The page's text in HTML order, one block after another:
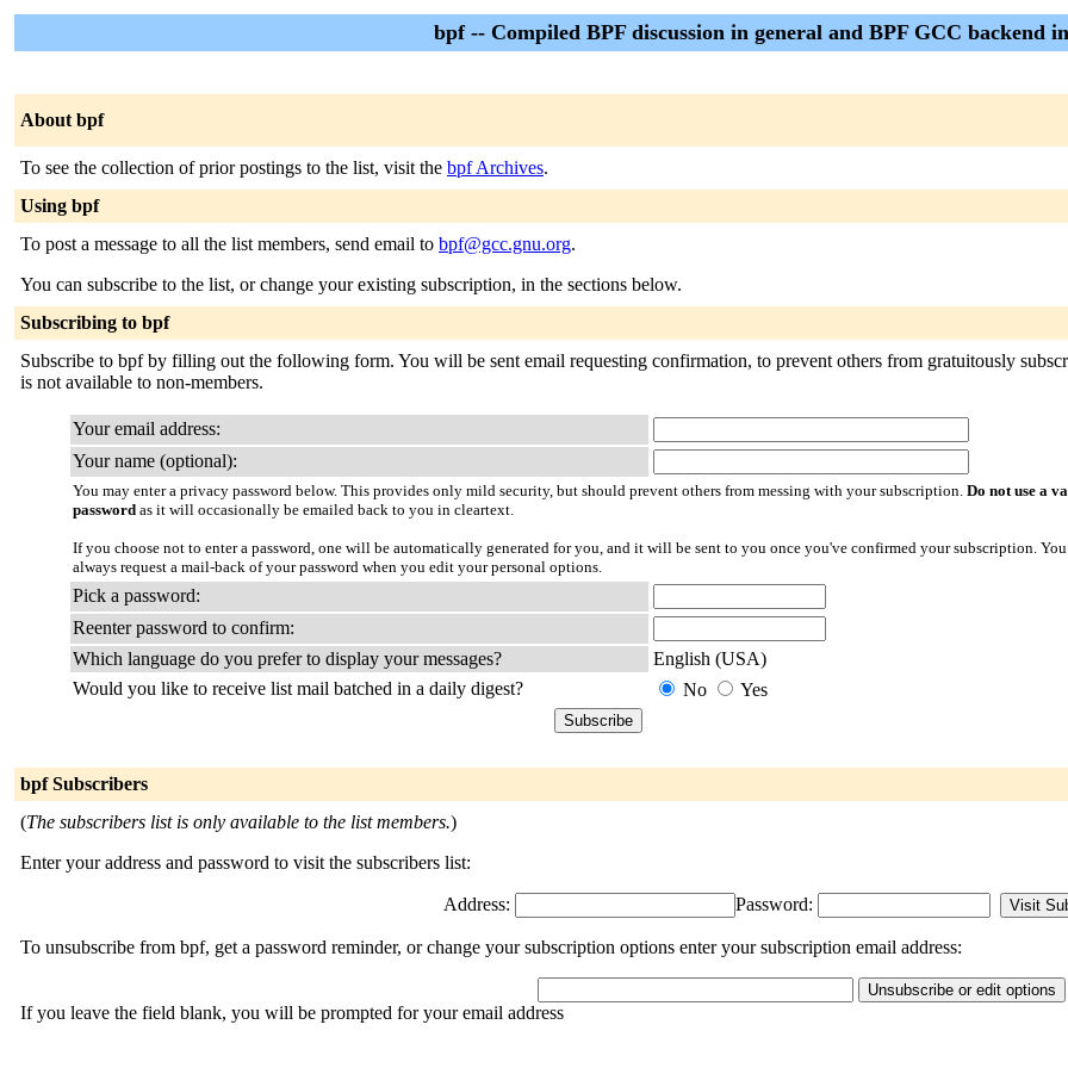
bpf -- Compiled BPF discussion in general and BPF GCC backend
About bpf
To see the collection of prior postings to the list, visit the bpf Archives.
Using bpf
To post a message to all the list members, send email to bpf@gcc.gnu.org.
You can subscribe to the list, or change your existing subscription, in the sections below.
Subscribing to bpf
Subscribe to bpf by filling out the following form. You will be sent email requesting confirmation, to prevent others from gratuitously
is not available to non-members.
Your email address:
Your name (optional):
You may enter a privacy password below. This provides only mild security, but should prevent others from messing with your subscription. Do not use a
password as it will occasionally be emailed back to you in cleartext.
If you choose not to enter a password, one will be automatically generated for you, and it will be sent to you once you've confirmed your subscription.
always request a mail-back of your password when you edit your personal options.
Pick a password:
Reenter password to confirm:
Which language do you prefer to display your messages?
English (USA)
Would you like to receive list mail batched in a daily digest?
No Yes
bpf Subscribers
(The subscribers list is only available to the list members.)
Enter your address and password to visit the subscribers list:
Address: Password:
To unsubscribe from bpf, get a password reminder, or change your subscription options enter your subscription email address:
If you leave the field blank, you will be prompted for your email address